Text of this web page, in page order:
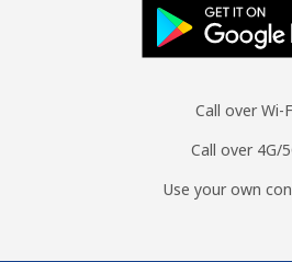
Call over Wi-
Call over 4G/
Use your own